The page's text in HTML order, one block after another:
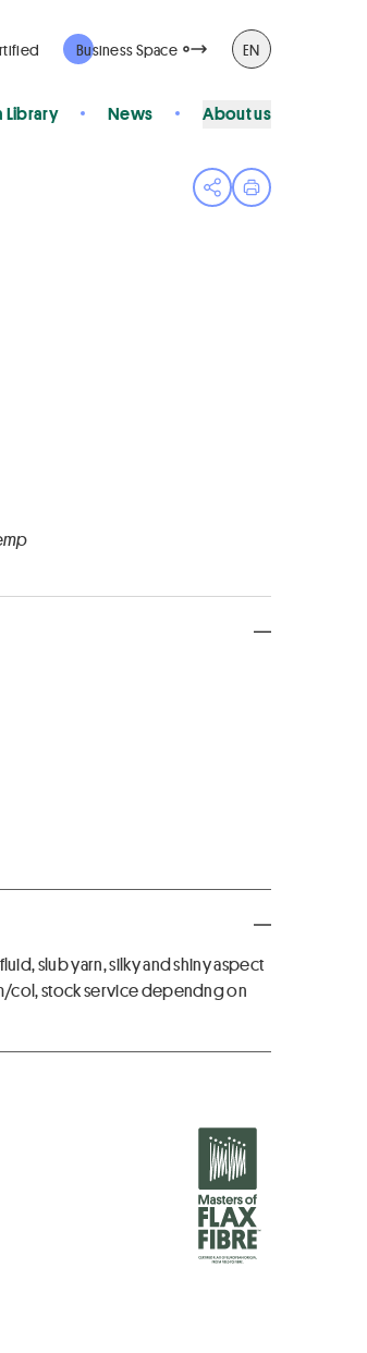
Business Space EN
Library News About us
Open share menu
Print page
slub yarn, silky and shiny aspect
col, stock service dependng on